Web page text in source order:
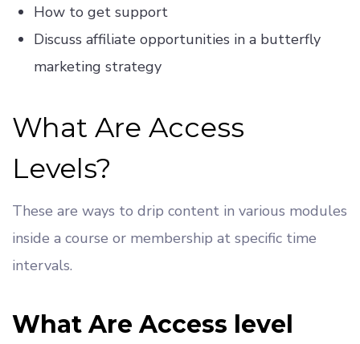
How to get support
Discuss affiliate opportunities in a butterfly
marketing strategy
What Are Access
Levels?
These are ways to drip content in various modules
inside a course or membership at specific time
intervals.
What Are Access level